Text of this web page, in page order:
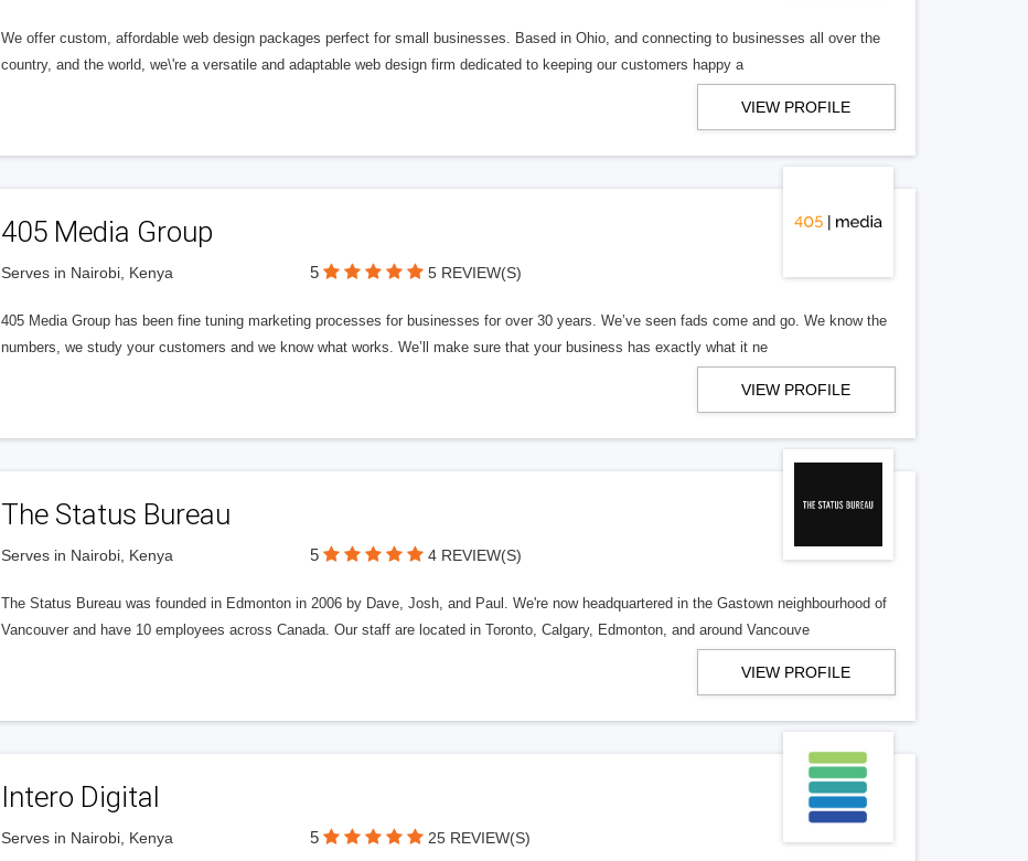
We offer custom, affordable web design packages perfect for small businesses. Based in Ohio, and connecting to businesses all over the
country, and the world, we\'re a versatile and adaptable web design firm dedicated to keeping our customers happy a
VIEW PROFILE
405 Media Group
Serves in Nairobi, Kenya 5 5 REVIEW(S)
405 Media Group has been fine tuning marketing processes for businesses for over 30 years. We’ve seen fads come and go. We know the
numbers, we study your customers and we know what works. We’ll make sure that your business has exactly what it ne
VIEW PROFILE
The Status Bureau
Serves in Nairobi, Kenya 5 4 REVIEW(S)
The Status Bureau was founded in Edmonton in 2006 by Dave, Josh, and Paul. We're now headquartered in the Gastown neighbourhood of
Vancouver and have 10 employees across Canada. Our staff are located in Toronto, Calgary, Edmonton, and around Vancouve
VIEW PROFILE
Intero Digital
Serves in Nairobi, Kenya 5 25 REVIEW(S)